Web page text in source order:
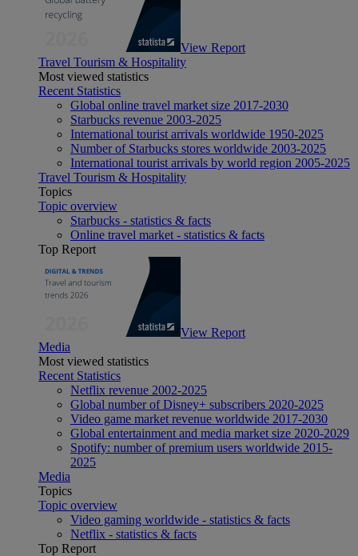
View Report
Travel Tourism & Hospitality
Most viewed statistics
Recent Statistics
Global online travel market size 2017-2030
Starbucks revenue 2003-2025
International tourist arrivals worldwide 1950-2025
Number of Starbucks stores worldwide 2003-2025
International tourist arrivals by world region 2005-2025
Travel Tourism & Hospitality
Topics
Topic overview
Starbucks - statistics & facts
Online travel market - statistics & facts
Top Report
View Report
Media
Most viewed statistics
Recent Statistics
Netflix revenue 2002-2025
Global number of Disney+ subscribers 2020-2025
Video game market revenue worldwide 2017-2030
Global entertainment and media market size 2020-2029
Spotify: number of premium users worldwide 2015-
2025
Media
Topics
Topic overview
Video gaming worldwide - statistics & facts
Netflix - statistics & facts
Top Report